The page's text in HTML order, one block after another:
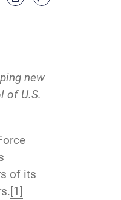
new
of U.S.
of its
[1]